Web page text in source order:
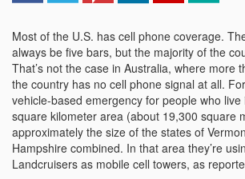
Most of the U.S. has cell phone coverage.
always be five bars, but the majority of the
That’s not the case in Australia, where more
the country has no cell phone signal at all.
vehicle-based emergency for people who live
square kilometer area (about 19,300 square
approximately the size of the states of
Hampshire combined. In that area they’re
Landcruisers as mobile cell towers, as